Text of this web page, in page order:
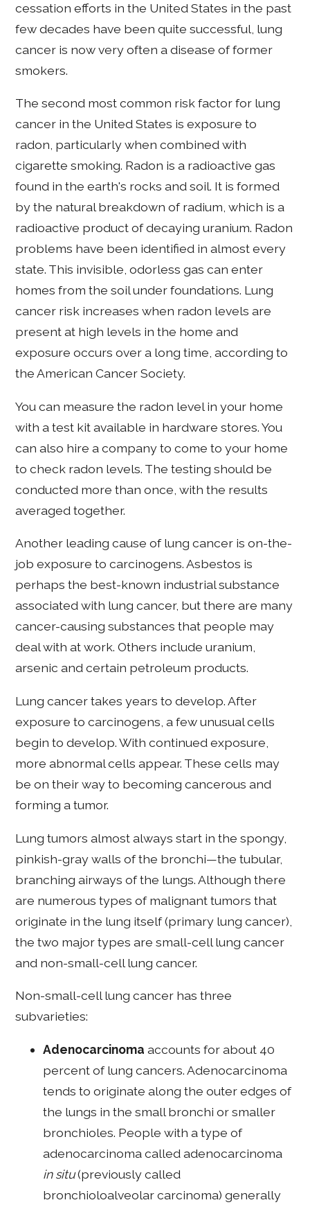
cessation efforts in the United States in the past
few decades have been quite successful, lung
cancer is now very often a disease of former
smokers.
The second most common risk factor for lung
cancer in the United States is exposure to
radon, particularly when combined with
cigarette smoking. Radon is a radioactive gas
found in the earth's rocks and soil. It is formed
by the natural breakdown of radium, which is a
radioactive product of decaying uranium. Radon
problems have been identified in almost every
state. This invisible, odorless gas can enter
homes from the soil under foundations. Lung
cancer risk increases when radon levels are
present at high levels in the home and
exposure occurs over a long time, according to
the American Cancer Society.
You can measure the radon level in your home
with a test kit available in hardware stores. You
can also hire a company to come to your home
to check radon levels. The testing should be
conducted more than once, with the results
averaged together.
Another leading cause of lung cancer is on-the-
job exposure to carcinogens. Asbestos is
perhaps the best-known industrial substance
associated with lung cancer, but there are many
cancer-causing substances that people may
deal with at work. Others include uranium,
arsenic and certain petroleum products.
Lung cancer takes years to develop. After
exposure to carcinogens, a few unusual cells
begin to develop. With continued exposure,
more abnormal cells appear. These cells may
be on their way to becoming cancerous and
forming a tumor.
Lung tumors almost always start in the spongy,
pinkish-gray walls of the bronchi—the tubular,
branching airways of the lungs. Although there
are numerous types of malignant tumors that
originate in the lung itself (primary lung cancer),
the two major types are small-cell lung cancer
and non-small-cell lung cancer.
Non-small-cell lung cancer has three
subvarieties:
Adenocarcinoma accounts for about 40
percent of lung cancers. Adenocarcinoma
tends to originate along the outer edges of
the lungs in the small bronchi or smaller
bronchioles. People with a type of
adenocarcinoma called adenocarcinoma
in situ(previously called
bronchioloalveolar carcinoma) generally